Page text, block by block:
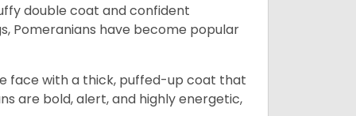
double coat and confident
Pomeranians have become popular
face with a thick, puffed-up coat that
are bold, alert, and highly energetic,